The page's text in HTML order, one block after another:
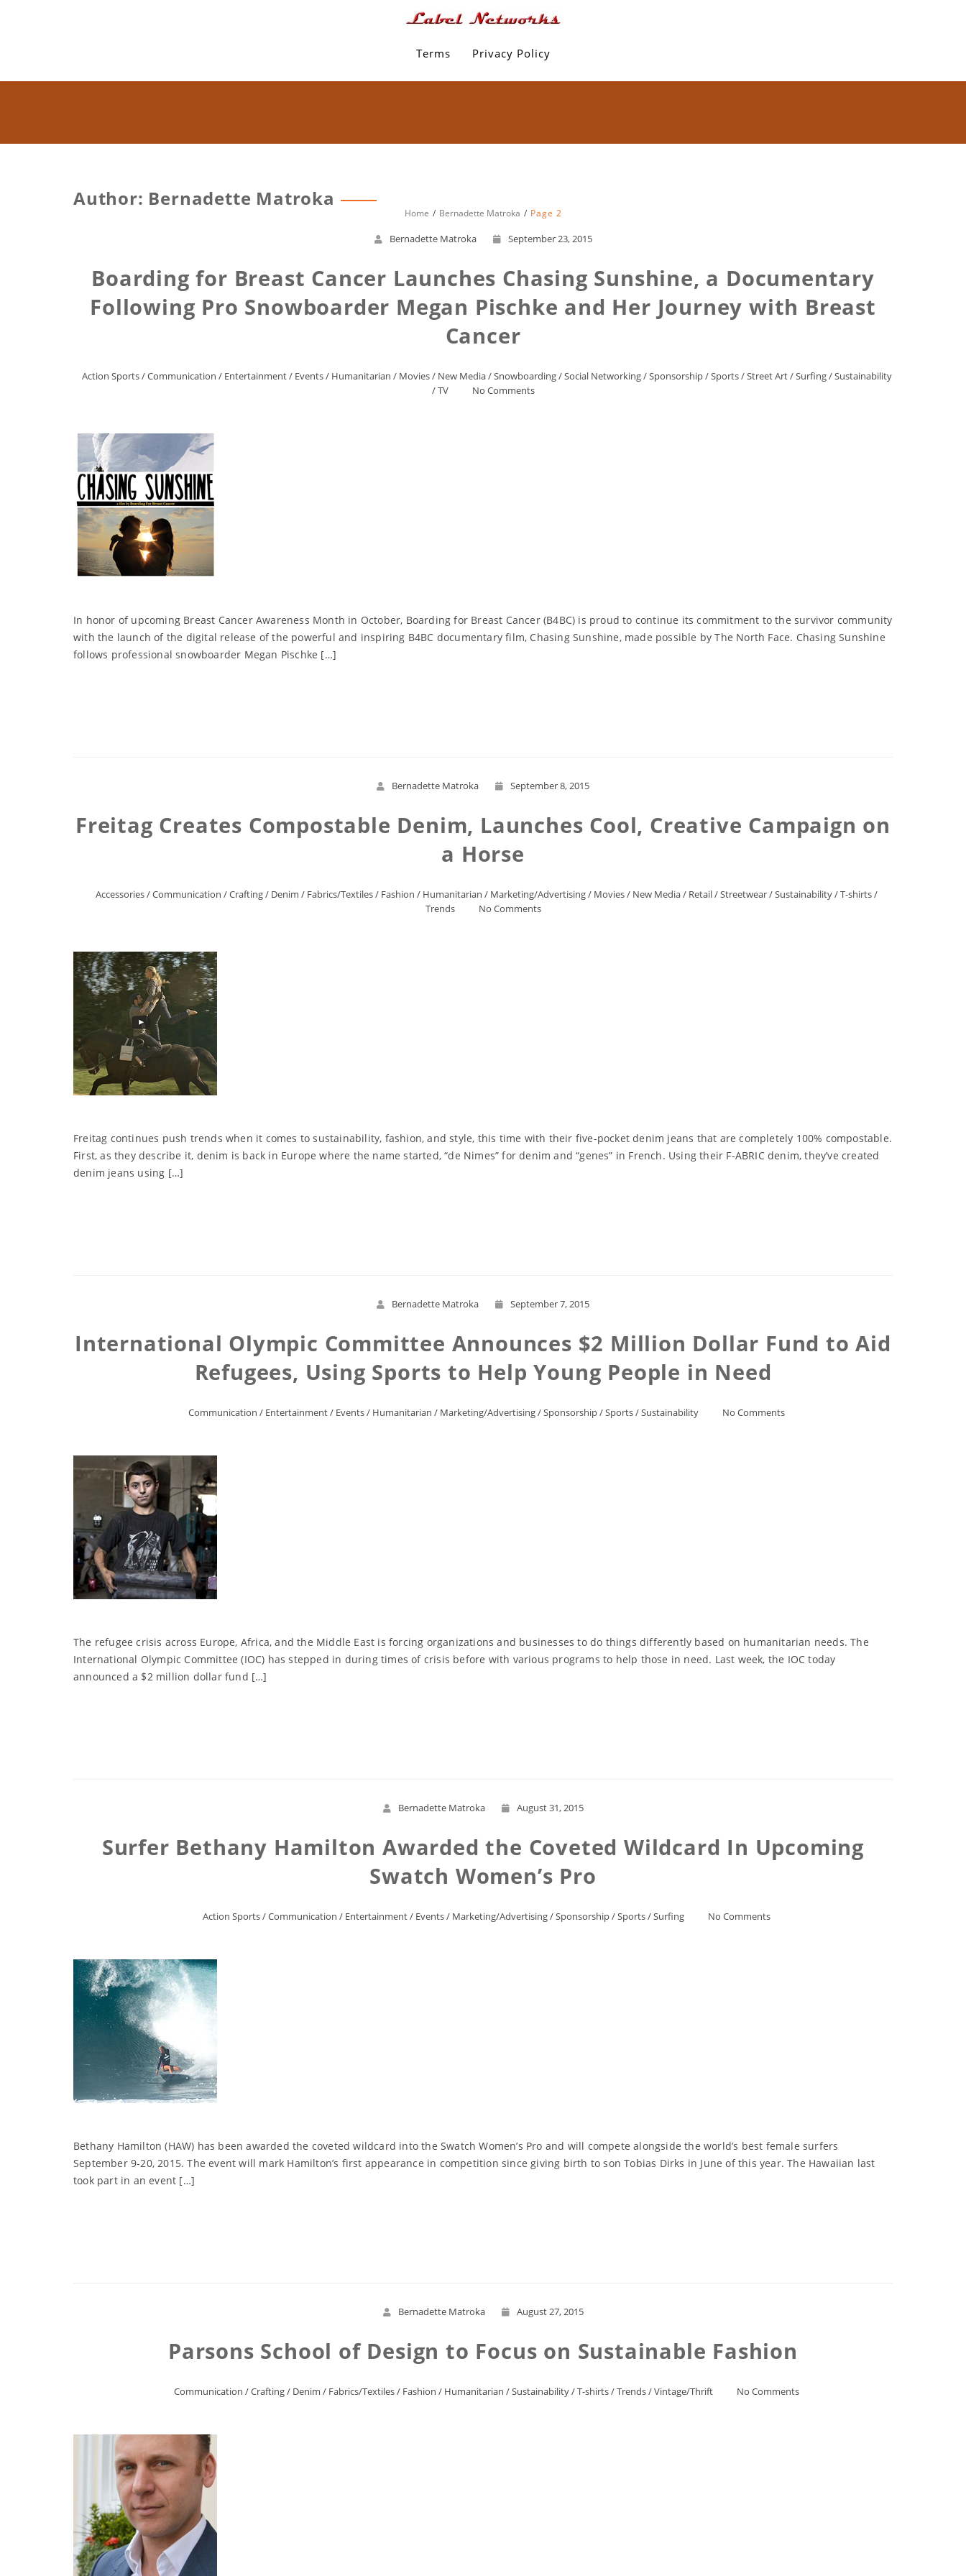
Terms Privacy Policy
Author: Bernadette Matroka
Home Bernadette Matroka Page 2
Bernadette Matroka September 23, 2015
Boarding for Breast Cancer Launches Chasing Sunshine, a Documentary
Following Pro Snowboarder Megan Pischke and Her Journey with Breast
Cancer
Action Sports/Communication / Entertainment/ Events/ Humanitarian / Movies/ New Media/Snowboarding/Social Networking/Sponsorship/Sports/Street Art/Surfing/Sustainability
/TV No Comments
In honor of upcoming Breast Cancer Awareness Month in October, Boarding for Breast Cancer (B4BC) is proud to continue its commitment to the survivor community
with the launch of the digital release of the powerful and inspiring B4BC documentary film, Chasing Sunshine, made possible by The North Face. Chasing Sunshine
follows professional snowboarder Megan Pischke […]
Bernadette Matroka September 8, 2015
Freitag Creates Compostable Denim, Launches Cool, Creative Campaign on
a Horse
Accessories/Communication /Crafting/ Denim / Fabrics/Textiles/ Fashion / Humanitarian / Marketing/Advertising/ Movies/ New Media/ Retail/Streetwear/Sustainability/T-shirts/
Trends
No Comments
Freitag continues push trends when it comes to sustainability, fashion, and style, this time with their five-pocket denim jeans that are completely 100% compostable.
First, as they describe it, denim is back in Europe where the name started, “de Nimes” for denim and “genes” in French. Using their F-ABRIC denim, they’ve created
denim jeans using […]
Bernadette Matroka September 7, 2015
International Olympic Committee Announces $2 Million Dollar Fund to Aid
Refugees, Using Sports to Help Young People in Need
Communication / Entertainment/ Events/ Humanitarian / Marketing/Advertising/Sponsorship/Sports/Sustainability No Comments
The refugee crisis across Europe, Africa, and the Middle East is forcing organizations and businesses to do things differently based on humanitarian needs. The
International Olympic Committee (IOC) has stepped in during times of crisis before with various programs to help those in need. Last week, the IOC today
announced a $2 million dollar fund […]
Bernadette Matroka August 31, 2015
Surfer Bethany Hamilton Awarded the Coveted Wildcard In Upcoming
Swatch Women’s Pro
Action Sports/Communication / Entertainment/ Events/ Marketing/Advertising/Sponsorship/Sports/Surfing No Comments
Bethany Hamilton (HAW) has been awarded the coveted wildcard into the Swatch Women’s Pro and will compete alongside the world’s best female surfers
September 9-20, 2015. The event will mark Hamilton’s first appearance in competition since giving birth to son Tobias Dirks in June of this year. The Hawaiian last
took part in an event […]
Bernadette Matroka August 27, 2015
Parsons School of Design to Focus on Sustainable Fashion
Communication /Crafting/ Denim / Fabrics/Textiles/ Fashion / Humanitarian /Sustainability/T-shirts/Trends/Vintage/Thrift No Comments